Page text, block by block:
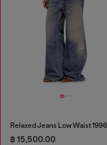
฿ 15,500.00